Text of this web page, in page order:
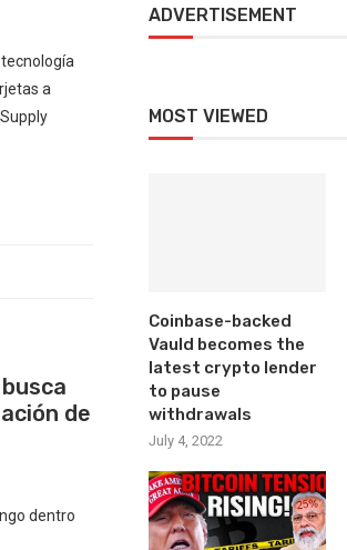
a
de
dentro
ADVERTISEMENT
MOST VIEWED
Coinbase-backed
Vauld becomes the
latest crypto lender
to pause
withdrawals
July 4, 2022